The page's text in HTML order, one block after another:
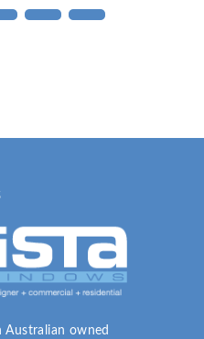
Australian owned